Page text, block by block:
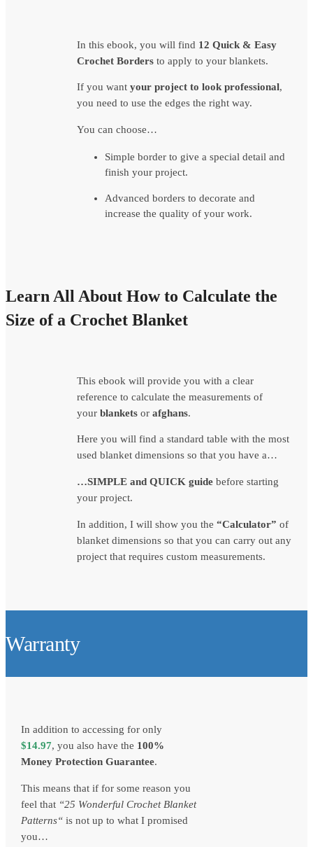
In this ebook, you will find 12 Quick & Easy
Crochet Bordersto apply to your blankets.
If you wantyour project to look professional,
you need to use the edges the right way.
You can choose…
Simple border to give a special detail and
finish your project.
Advanced borders to decorate and
increase the quality of your work.
Learn All About How to Calculate the
Size of a Crochet Blanket
This ebook will provide you with a clear
reference to calculate the measurements of
your blanketsor afghans.
Here you will find a standard table with the most
used blanket dimensions so that you have a…
…SIMPLE and QUICK guidebefore starting
your project.
In addition, I will show you the “Calculator” of
blanket dimensions so that you can carry out any
project that requires custom measurements.
Warranty
In addition to accessing for only
$14.97, you also have the 100%
Money Protection Guarantee.
This means that if for some reason you
feel that “25 Wonderful Crochet Blanket
Patterns“is not up to what I promised
you…